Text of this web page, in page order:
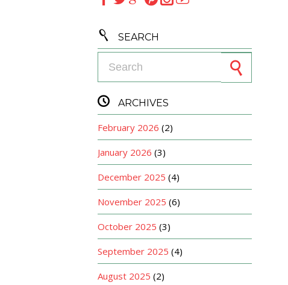
 SEARCH
 ARCHIVES
February 2026 (2)
January 2026 (3)
December 2025 (4)
November 2025 (6)
October 2025 (3)
September 2025 (4)
August 2025 (2)